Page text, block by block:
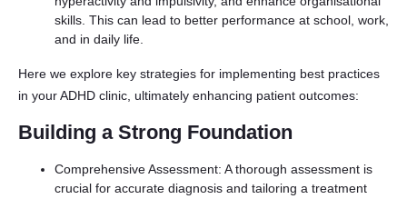
skills. This can lead to better performance at school, work,
and in daily life.
Here we explore key strategies for implementing best practices
in your ADHD clinic, ultimately enhancing patient outcomes:
Building a Strong Foundation
Comprehensive Assessment: A thorough assessment is
crucial for accurate diagnosis and tailoring a treatment